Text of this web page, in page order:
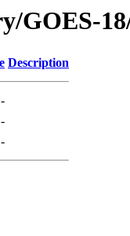
GOES-
Description
-
-
-